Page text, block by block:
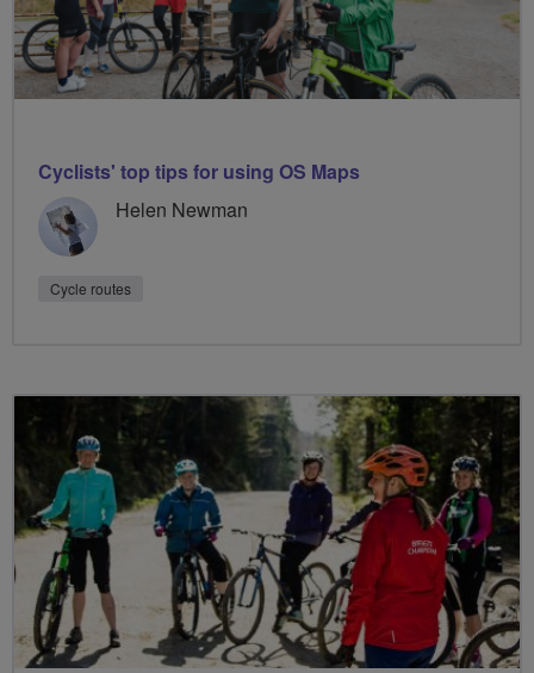
Cyclists' top tips for using OS Maps
Helen Newman
Cycle routes